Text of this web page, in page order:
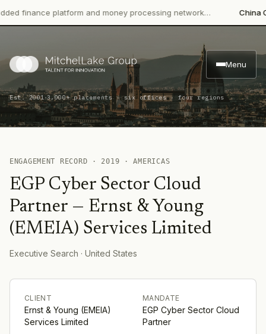
finance platform and money processing network… China
Menu
Est. 2001·3,000+ placements · six offices · four regions
ENGAGEMENT RECORD · 2019 ·AMERICAS
EGP Cyber Sector Cloud
Partner — Ernst & Young
(EMEIA) Services Limited
Executive Search · United States
CLIENT
Ernst & Young (EMEIA)
Services Limited
MANDATE
EGP Cyber Sector Cloud
Partner